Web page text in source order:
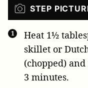
STEP
Heat 1½
skillet or
(chopped)
3 minutes.